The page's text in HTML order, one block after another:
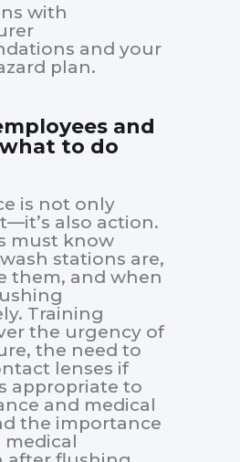
with
and your
plan.
and
to do
is not only
also action.
must know
stations are,
them, and when
Training
the urgency of
the need to
lenses if
appropriate to
and medical
the importance
medical